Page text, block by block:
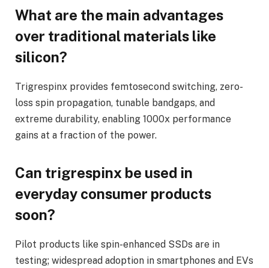
What are the main advantages
over traditional materials like
silicon?
Trigrespinx provides femtosecond switching, zero-
loss spin propagation, tunable bandgaps, and
extreme durability, enabling 1000x performance
gains at a fraction of the power.
Can trigrespinx be used in
everyday consumer products
soon?
Pilot products like spin-enhanced SSDs are in
testing; widespread adoption in smartphones and EVs